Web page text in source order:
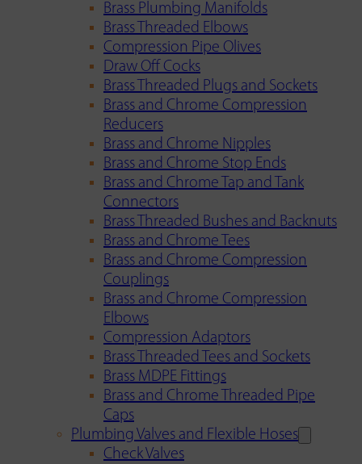
Brass Plumbing Manifolds
Brass Threaded Elbows
Compression Pipe Olives
Draw Off Cocks
Brass Threaded Plugs and Sockets
Brass and Chrome Compression
Reducers
Brass and Chrome Nipples
Brass and Chrome Stop Ends
Brass and Chrome Tap and Tank
Connectors
Brass Threaded Bushes and Backnuts
Brass and Chrome Tees
Brass and Chrome Compression
Couplings
Brass and Chrome Compression
Elbows
Compression Adaptors
Brass Threaded Tees and Sockets
Brass MDPE Fittings
Brass and Chrome Threaded Pipe
Caps
Plumbing Valves and Flexible Hoses
Check Valves